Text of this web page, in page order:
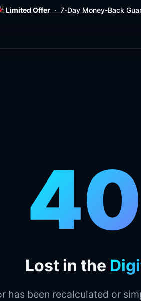
Limited Offer · 7-Day Money-Back
Lost in the
has been recalculated or